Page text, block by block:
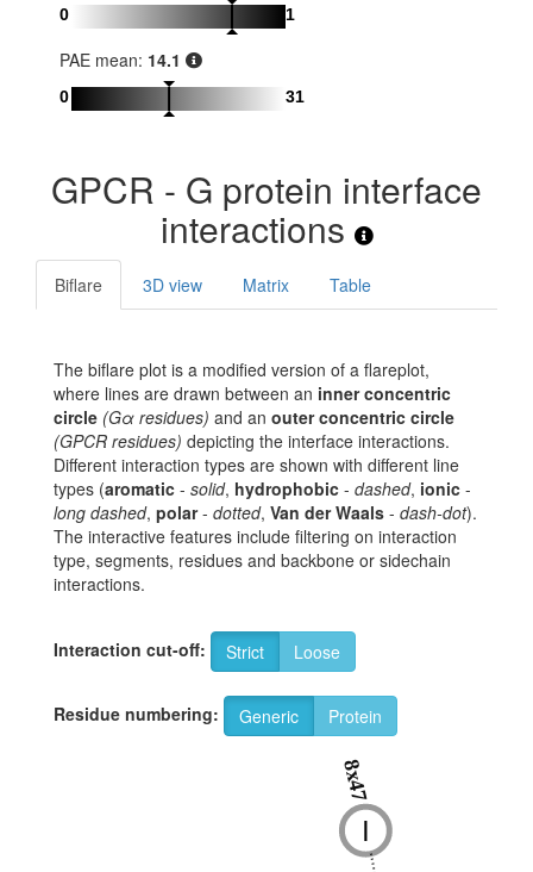
0 1
PAE mean: 14.1
0 31
GPCR - G protein interface
interactions
Biflare 3D view Matrix Table
The biflare plot is a modified version of a flareplot,
where lines are drawn between an inner concentric
circle (Gα residues) and an outer concentric circle
(GPCR residues) depicting the interface interactions.
Different interaction types are shown with different line
types (aromatic - solid, hydrophobic - dashed, ionic -
long dashed, polar- dotted, Van der Waals - dash-dot).
The interactive features include filtering on interaction
type, segments, residues and backbone or sidechain
interactions.
Interaction cut-off: Strict Loose
Residue numbering: Generic Protein
I
8x47